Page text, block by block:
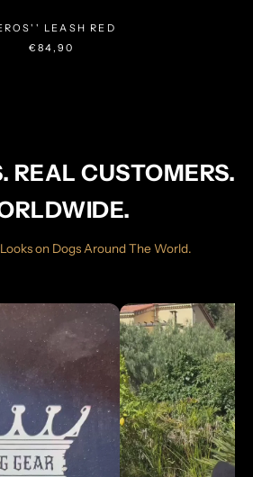
LEASH RED
€84,90
REAL CUSTOMERS.
on Dogs Around The World.